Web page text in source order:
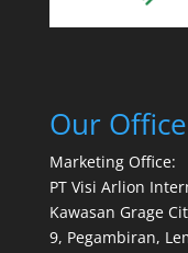
Our Office
Marketing Office:
PT Visi Arlion
Kawasan Grage
9, Pegambiran,